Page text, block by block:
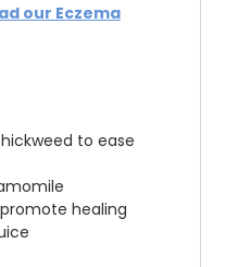
our Eczema
to ease
healing